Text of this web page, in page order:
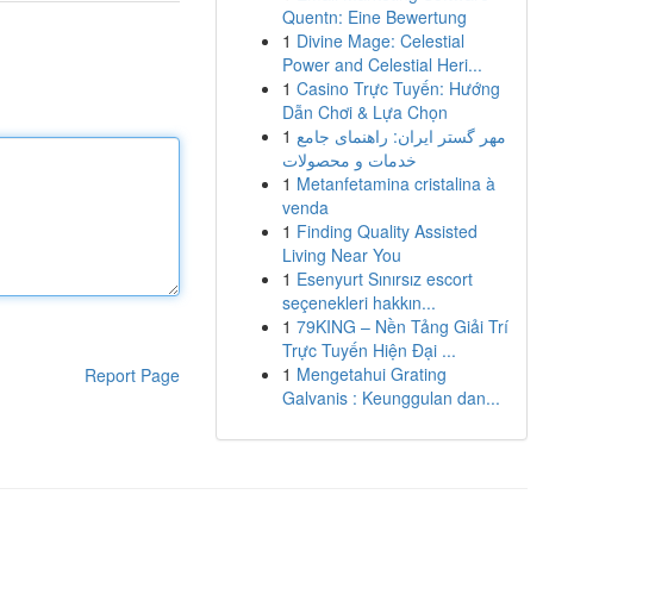
Report Page
Quentn: Eine Bewertung
1 Divine Mage: Celestial
Power and Celestial Heri...
1 Casino Trực Tuyến: Hướng
Dẫn Chơi & Lựa Chọn
1 مهر گستر ایران: راهنمای جامع
خدمات و محصولات
1 Metanfetamina cristalina à
venda
1 Finding Quality Assisted
Living Near You
1 Esenyurt Sınırsız escort
seçenekleri hakkın...
1 79KING – Nền Tảng Giải Trí
Trực Tuyến Hiện Đại ...
1 Mengetahui Grating
Galvanis : Keunggulan dan...